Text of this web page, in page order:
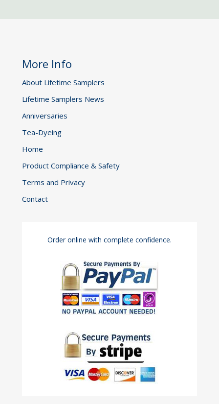
More Info
About Lifetime Samplers
Lifetime Samplers News
Anniversaries
Tea-Dyeing
Home
Product Compliance & Safety
Terms and Privacy
Contact
Order online with complete confidence.